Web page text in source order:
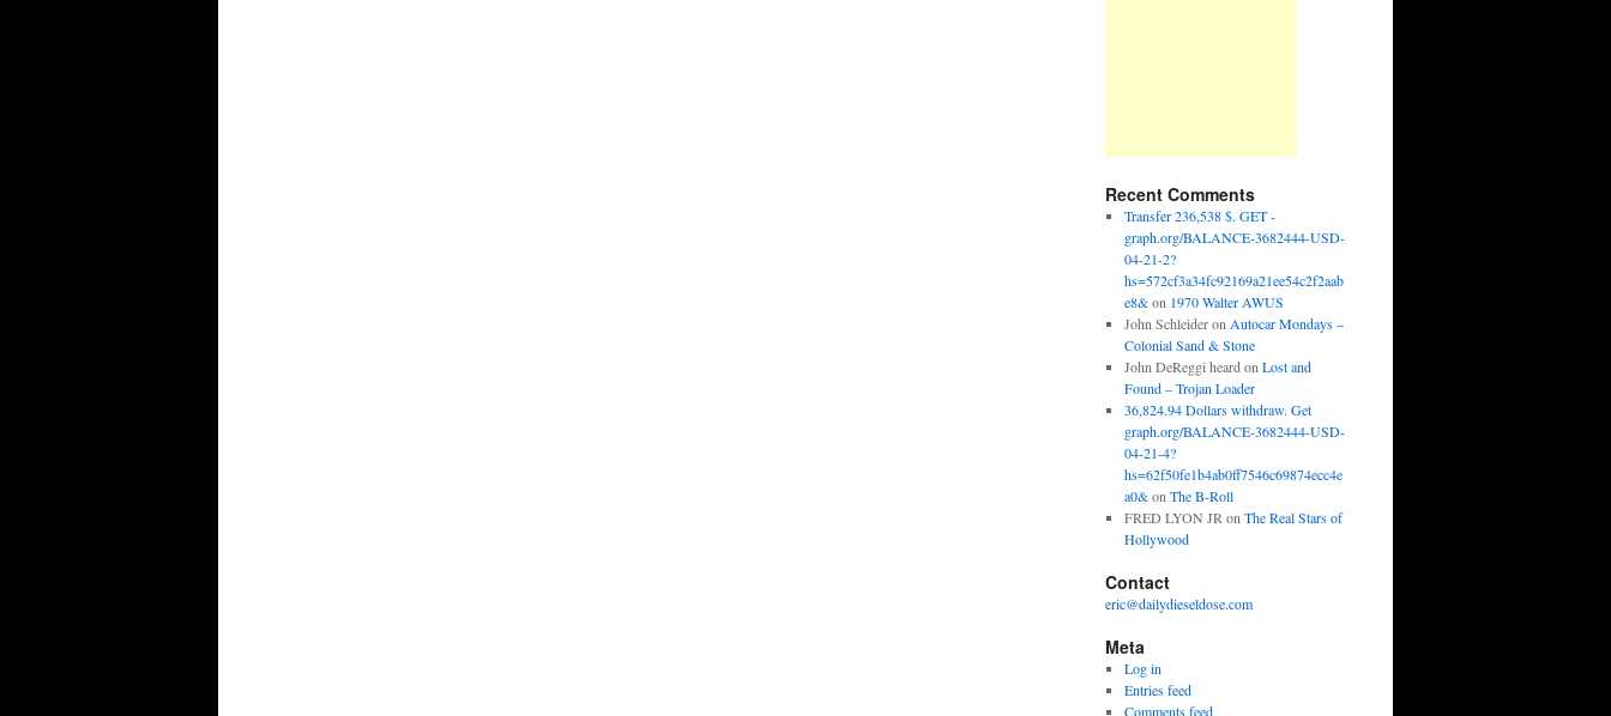
Recent Comments
Transfer 236,538 $. GET -
graph.org/BALANCE-3682444-USD-
04-21-2?
hs=572cf3a34fc92169a21ee54c2f2aab
e8&on 1970 Walter AWUS
John Schleideron Autocar Mondays –
Colonial Sand & Stone
John DeReggi heard on Lost and
Found – Trojan Loader
36,824.94 Dollars withdraw. Get
graph.org/BALANCE-3682444-USD-
04-21-4?
hs=62f50fe1b4ab0ff7546c69874ecc4e
a0&on The B-Roll
FRED LYON JR on The Real Stars of
Hollywood
Contact
eric@dailydieseldose.com
Meta
Log in
Entries feed
Comments feed